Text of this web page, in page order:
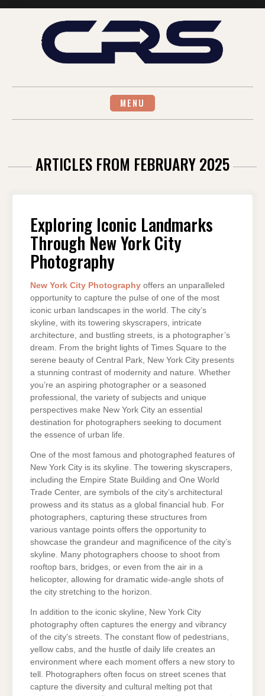
MENU
ARTICLES FROM FEBRUARY 2025
Exploring Iconic Landmarks
Through New York City
Photography
New York City Photography offers an unparalleled
opportunity to capture the pulse of one of the most
iconic urban landscapes in the world. The city’s
skyline, with its towering skyscrapers, intricate
architecture, and bustling streets, is a photographer’s
dream. From the bright lights of Times Square to the
serene beauty of Central Park, New York City presents
a stunning contrast of modernity and nature. Whether
you’re an aspiring photographer or a seasoned
professional, the variety of subjects and unique
perspectives make New York City an essential
destination for photographers seeking to document
the essence of urban life.
One of the most famous and photographed features of
New York City is its skyline. The towering skyscrapers,
including the Empire State Building and One World
Trade Center, are symbols of the city’s architectural
prowess and its status as a global financial hub. For
photographers, capturing these structures from
various vantage points offers the opportunity to
showcase the grandeur and magnificence of the city’s
skyline. Many photographers choose to shoot from
rooftop bars, bridges, or even from the air in a
helicopter, allowing for dramatic wide-angle shots of
the city stretching to the horizon.
In addition to the iconic skyline, New York City
photography often captures the energy and vibrancy
of the city’s streets. The constant flow of pedestrians,
yellow cabs, and the hustle of daily life creates an
environment where each moment offers a new story to
tell. Photographers often focus on street scenes that
capture the diversity and cultural melting pot that